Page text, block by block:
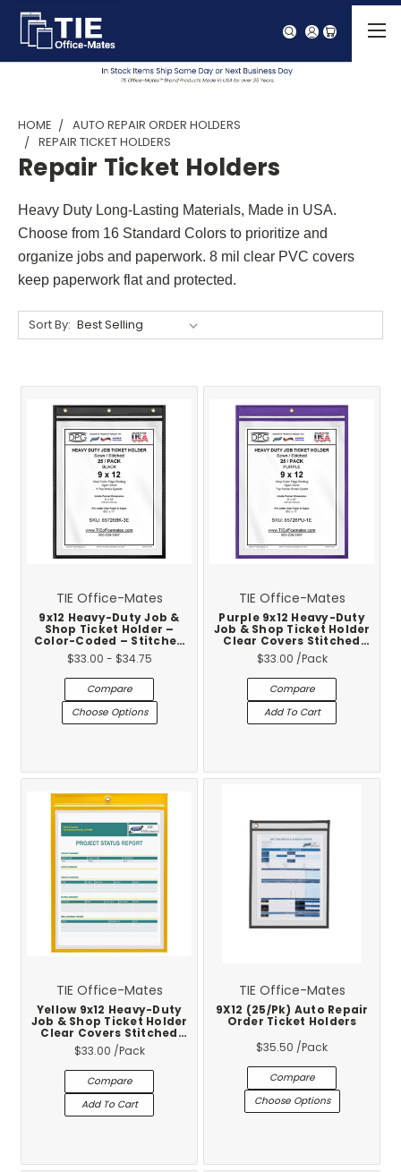
HOME
AUTO REPAIR ORDER HOLDERS
REPAIR TICKET HOLDERS
Repair Ticket Holders
Heavy Duty Long-Lasting Materials, Made in USA.
Choose from 16 Standard Colors to prioritize and
organize jobs and paperwork. 8 mil clear PVC covers
keep paperwork flat and protected.
Sort By:
TIE Office-Mates
9x12 Heavy-Duty Job &
Shop Ticket Holder –
Color-Coded – Stitched
Vinyl Trim – Made in USA
– 25-Pack
$33.00 - $34.75
Compare
Choose Options
TIE Office-Mates
Purple 9x12 Heavy-Duty
Job & Shop Ticket Holder
Clear Covers Stitched
Vinyl Trim 25-Pack
$33.00 /Pack
Compare
Add To Cart
TIE Office-Mates
Yellow 9x12 Heavy-Duty
Job & Shop Ticket Holder
Clear Covers Stitched
Vinyl Trim 25-Pack
$33.00 /Pack
Compare
Add To Cart
TIE Office-Mates
9X12 (25/Pk) Auto Repair
Order Ticket Holders
$35.50 /Pack
Compare
Choose Options